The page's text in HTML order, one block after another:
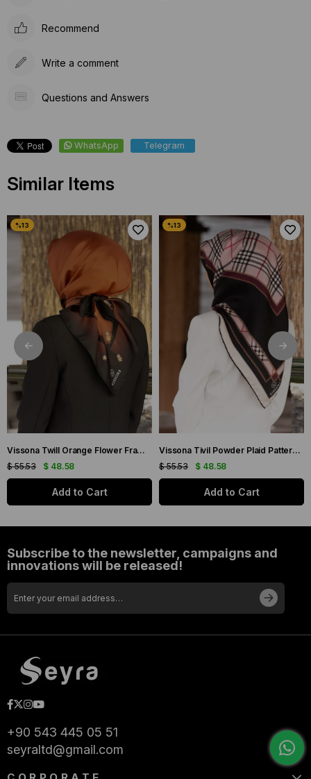
Recommend
Write a comment
Questions and Answers
WhatsApp Telegram
Similar Items
Vissona Twill Orange Flower Frame Patterned Silk Scarf 50318-0014-0001
$ 48.58
$ 55.53
Add to Cart
Vissona Tivil Powder Plaid Patterned Silk Scarf DGN50781-19-21
$ 48.58
$ 55.53
Add to Cart
Subscribe to the newsletter, campaigns and
innovations will be released!
+90 543 445 05 51
seyraltd@gmail.com